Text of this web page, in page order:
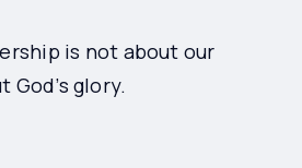
is not about our
God’s glory.